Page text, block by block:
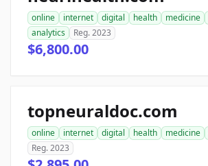
online internet digital health medicine
analytics
Reg. 2023
$6,800.00
topneuraldoc.com
online internet digital health medicine
Reg. 2023